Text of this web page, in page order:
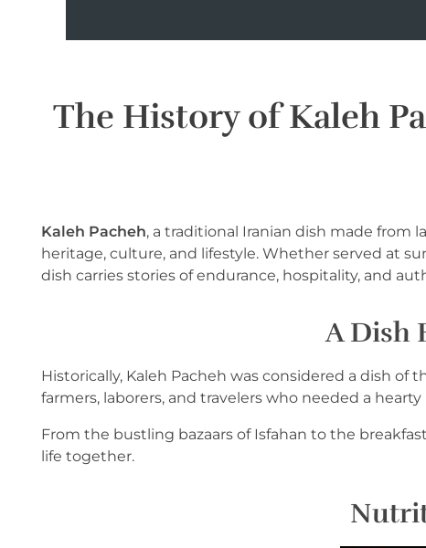
The History of Kaleh
Kaleh Pacheh, a traditional Iranian dish made from
heritage, culture, and lifestyle. Whether served at
dish carries stories of endurance, hospitality, and
A Dish
Historically, Kaleh Pacheh was considered a dish
farmers, laborers, and travelers who needed a
From the bustling bazaars of Isfahan to the
life together.